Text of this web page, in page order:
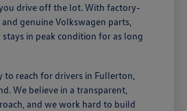
drive off the lot. With factory-
genuine Volkswagen parts,
in peak condition for as long
to reach for drivers in Fullerton,
We believe in a transparent,
and we work hard to build